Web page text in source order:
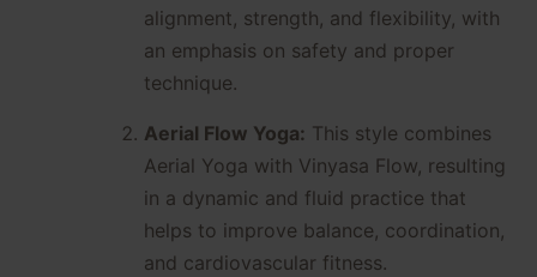
alignment, strength, and flexibility, with
an emphasis on safety and proper
technique.
Aerial Flow Yoga: This style combines
Aerial Yoga with Vinyasa Flow, resulting
in a dynamic and fluid practice that
helps to improve balance, coordination,
and cardiovascular fitness.